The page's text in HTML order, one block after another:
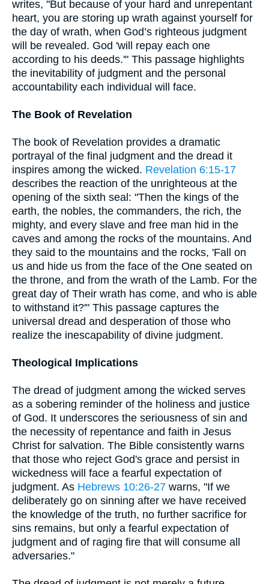
writes, "But because of your hard and unrepentant
heart, you are storing up wrath against yourself for
the day of wrath, when God’s righteous judgment
will be revealed. God 'will repay each one
according to his deeds.'" This passage highlights
the inevitability of judgment and the personal
accountability each individual will face.
The Book of Revelation
The book of Revelation provides a dramatic
portrayal of the final judgment and the dread it
inspires among the wicked. Revelation 6:15-17
describes the reaction of the unrighteous at the
opening of the sixth seal: "Then the kings of the
earth, the nobles, the commanders, the rich, the
mighty, and every slave and free man hid in the
caves and among the rocks of the mountains. And
they said to the mountains and the rocks, 'Fall on
us and hide us from the face of the One seated on
the throne, and from the wrath of the Lamb. For the
great day of Their wrath has come, and who is able
to withstand it?'" This passage captures the
universal dread and desperation of those who
realize the inescapability of divine judgment.
Theological Implications
The dread of judgment among the wicked serves
as a sobering reminder of the holiness and justice
of God. It underscores the seriousness of sin and
the necessity of repentance and faith in Jesus
Christ for salvation. The Bible consistently warns
that those who reject God's grace and persist in
wickedness will face a fearful expectation of
judgment. As Hebrews 10:26-27 warns, "If we
deliberately go on sinning after we have received
the knowledge of the truth, no further sacrifice for
sins remains, but only a fearful expectation of
judgment and of raging fire that will consume all
adversaries."